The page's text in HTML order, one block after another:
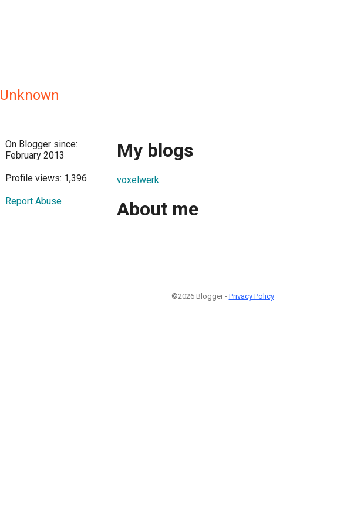
Unknown
On Blogger since:
February 2013
Profile views: 1,396
Report Abuse
My blogs
voxelwerk
About me
©2026 Blogger - Privacy Policy